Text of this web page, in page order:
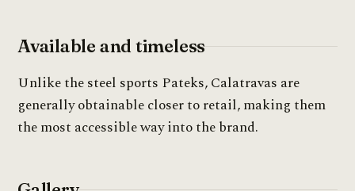
Available and timeless
Unlike the steel sports Pateks, Calatravas are
generally obtainable closer to retail, making them
the most accessible way into the brand.